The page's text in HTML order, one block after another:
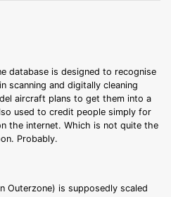
database is designed to recognise
scanning and digitally cleaning
aircraft plans to get them into a
used to credit people simply for
the internet. Which is not quite the
Probably.
Outerzone) is supposedly scaled